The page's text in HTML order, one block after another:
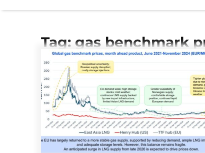
Tag: gas benchmark